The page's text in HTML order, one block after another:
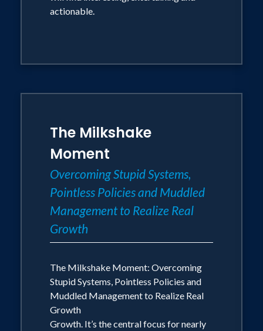
actionable.
The Milkshake
Moment
Overcoming Stupid Systems,
Pointless Policies and Muddled
Management to Realize Real
Growth
The Milkshake Moment: Overcoming
Stupid Systems, Pointless Policies and
Muddled Management to Realize Real
Growth
Growth. It’s the central focus for nearly